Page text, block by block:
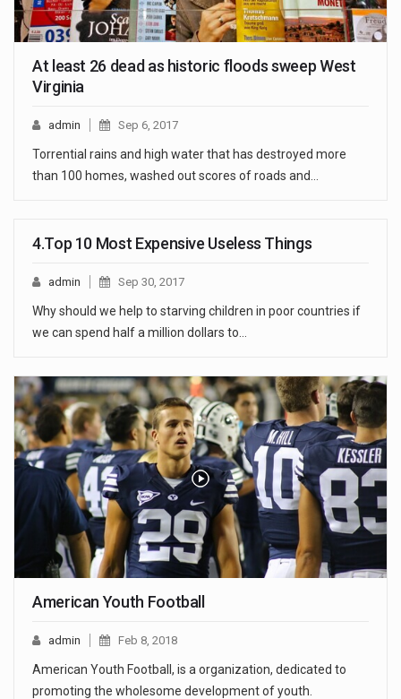
At least 26 dead as historic floods sweep West
Virginia
admin Sep 6, 2017
Torrential rains and high water that has destroyed more
than 100 homes, washed out scores of roads and…
4.Top 10 Most Expensive Useless Things
admin Sep 30, 2017
Why should we help to starving children in poor countries if
we can spend half a million dollars to…
American Youth Football
admin Feb 8, 2018
American Youth Football, is a organization, dedicated to
promoting the wholesome development of youth.